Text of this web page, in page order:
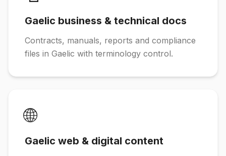
Gaelic business & technical docs
Contracts, manuals, reports and compliance
files in Gaelic with terminology control.
🌐
Gaelic web & digital content